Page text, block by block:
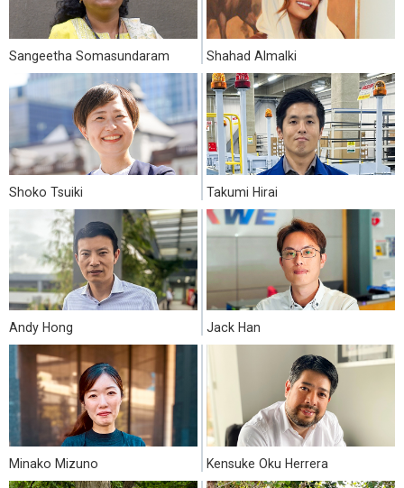
Sangeetha Somasundaram Shahad Almalki
Shoko Tsuiki Takumi Hirai
Andy Hong Jack Han
Minako Mizuno Kensuke Oku Herrera